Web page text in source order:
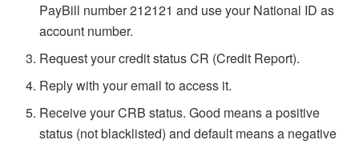
PayBill number 212121 and use your National ID as
account number.
Request your credit status CR (Credit Report).
Reply with your email to access it.
Receive your CRB status. Good means a positive
status (not blacklisted) and default means a negative